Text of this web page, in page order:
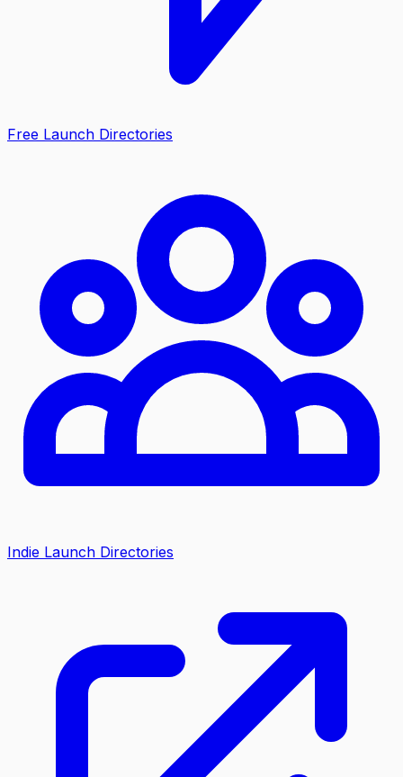
Free Launch Directories
Indie Launch Directories